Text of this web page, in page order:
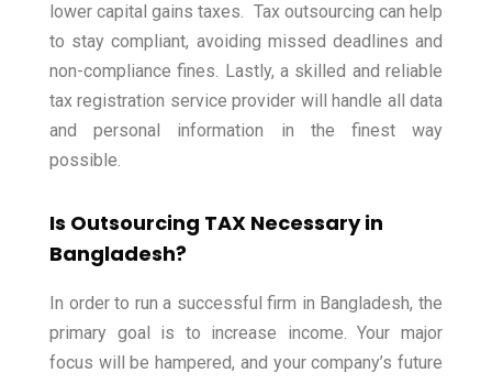
lower capital gains taxes. Tax outsourcing can help
to stay compliant, avoiding missed deadlines and
non-compliance fines. Lastly, a skilled and reliable
tax registration service provider will handle all data
and personal information in the finest way
possible.
Is Outsourcing TAX Necessary in
Bangladesh?
In order to run a successful firm in Bangladesh, the
primary goal is to increase income. Your major
focus will be hampered, and your company’s future